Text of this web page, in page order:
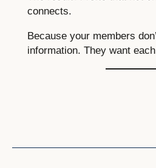
connects.
Because your members
information. They want